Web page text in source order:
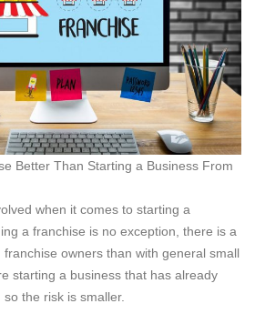
Better Than Starting a Business From
when it comes to starting a
a franchise is no exception, there is a
owners than with general small
starting a business that has already
the risk is smaller.